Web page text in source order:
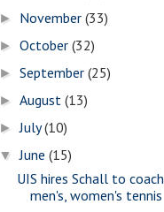
► November(33)
►October(32)
►September(25)
►August(13)
►July(10)
▼June(15)
UIS hires Schall to coach
men's, women's tennis